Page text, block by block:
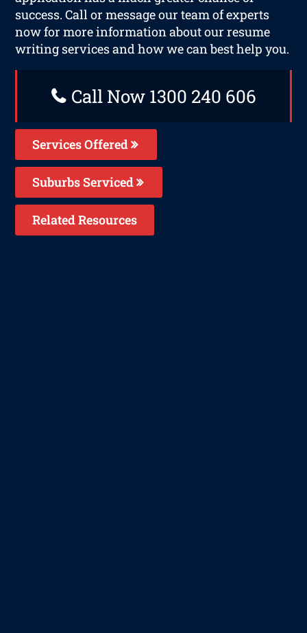
success. Call or message our team of experts
now for more information about our resume
writing services and how we can best help you.
Call Now 1300 240 606
Services Offered
Suburbs Serviced
Related Resources